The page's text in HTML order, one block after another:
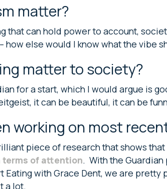
matter?
that can hold power to account,
else would I know what the vibe
matter to society?
for a start, which I would argue is
it can be beautiful, it can be
working on most
piece of research that shows that
terms of attention. With the
Eating with Grace Dent, we are pretty
a lot.